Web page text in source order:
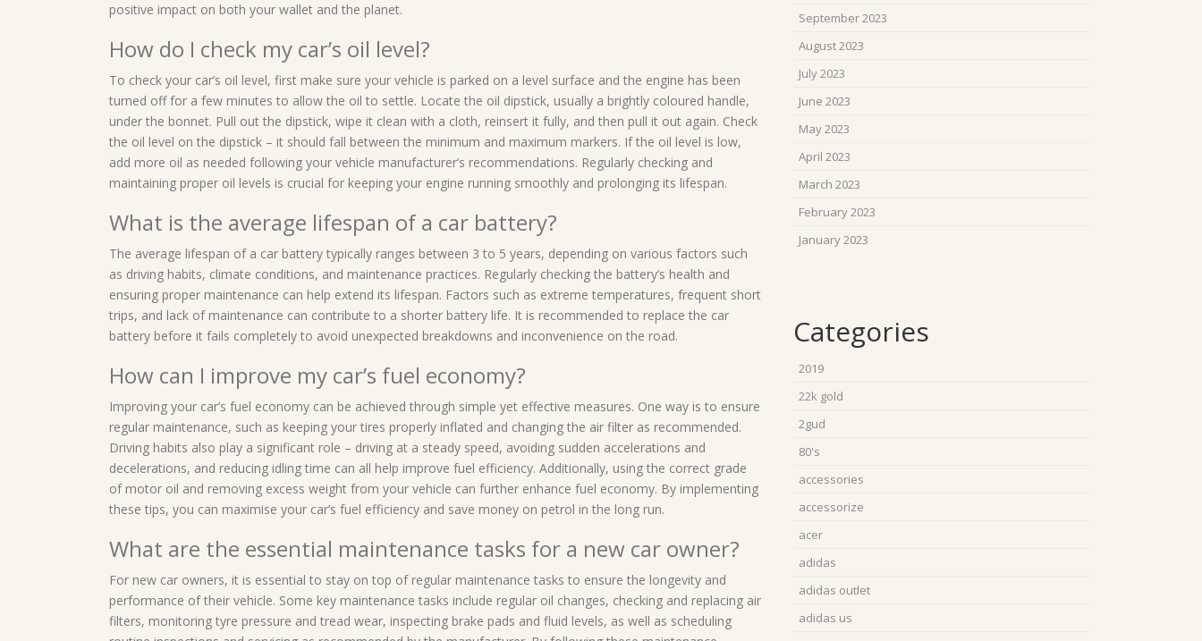
positive impact on both your wallet and the planet.
How do I check my car’s oil level?
To check your car’s oil level, first make sure your vehicle is parked on a level surface and the engine has been
turned off for a few minutes to allow the oil to settle. Locate the oil dipstick, usually a brightly coloured handle,
under the bonnet. Pull out the dipstick, wipe it clean with a cloth, reinsert it fully, and then pull it out again. Check
the oil level on the dipstick – it should fall between the minimum and maximum markers. If the oil level is low,
add more oil as needed following your vehicle manufacturer’s recommendations. Regularly checking and
maintaining proper oil levels is crucial for keeping your engine running smoothly and prolonging its lifespan.
What is the average lifespan of a car battery?
The average lifespan of a car battery typically ranges between 3 to 5 years, depending on various factors such
as driving habits, climate conditions, and maintenance practices. Regularly checking the battery’s health and
ensuring proper maintenance can help extend its lifespan. Factors such as extreme temperatures, frequent short
trips, and lack of maintenance can contribute to a shorter battery life. It is recommended to replace the car
battery before it fails completely to avoid unexpected breakdowns and inconvenience on the road.
How can I improve my car’s fuel economy?
Improving your car’s fuel economy can be achieved through simple yet effective measures. One way is to ensure
regular maintenance, such as keeping your tires properly inflated and changing the air filter as recommended.
Driving habits also play a significant role – driving at a steady speed, avoiding sudden accelerations and
decelerations, and reducing idling time can all help improve fuel efficiency. Additionally, using the correct grade
of motor oil and removing excess weight from your vehicle can further enhance fuel economy. By implementing
these tips, you can maximise your car’s fuel efficiency and save money on petrol in the long run.
What are the essential maintenance tasks for a new car owner?
For new car owners, it is essential to stay on top of regular maintenance tasks to ensure the longevity and
performance of their vehicle. Some key maintenance tasks include regular oil changes, checking and replacing air
filters, monitoring tyre pressure and tread wear, inspecting brake pads and fluid levels, as well as scheduling
September 2023
August 2023
July 2023
June 2023
May 2023
April 2023
March 2023
February 2023
January 2023
Categories
2019
22k gold
2gud
80's
accessories
accessorize
acer
adidas
adidas outlet
adidas us